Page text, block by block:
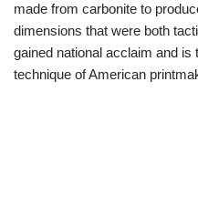
made from carbonite to
dimensions that were both
gained national acclaim and
technique of American